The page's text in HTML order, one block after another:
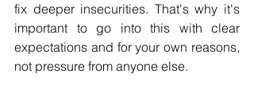
fix deeper insecurities. That's why it's
important to go into this with clear
expectations and for your own reasons,
not pressure from anyone else.